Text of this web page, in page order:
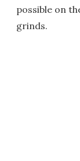
possible on
grinds.